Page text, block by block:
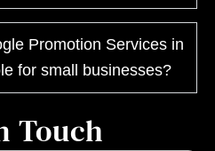
Promotion Services in
for small businesses?
Touch